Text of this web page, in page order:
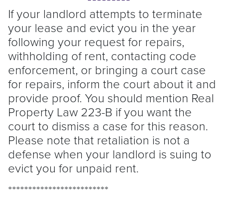
If your landlord attempts to terminate
your lease and evict you in the year
following your request for repairs,
withholding of rent, contacting code
enforcement, or bringing a court case
for repairs, inform the court about it and
provide proof. You should mention Real
Property Law 223-B if you want the
court to dismiss a case for this reason.
Please note that retaliation is not a
defense when your landlord is suing to
evict you for unpaid rent.
*************************